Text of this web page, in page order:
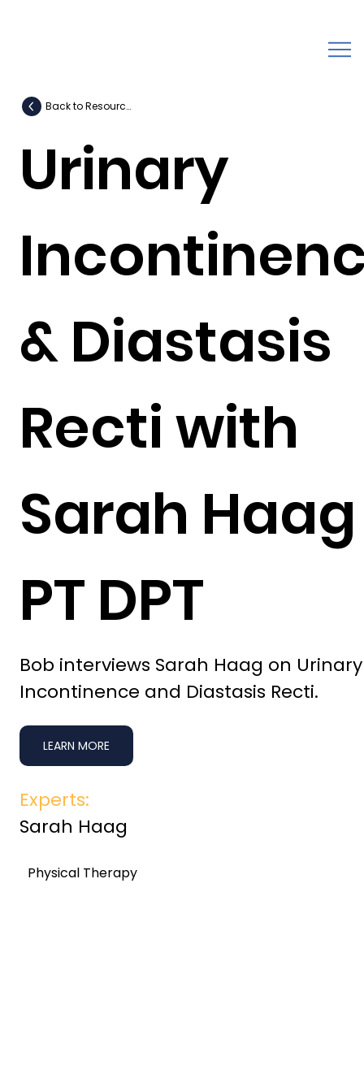
Bob interviews Sarah Haag on Urinary
Incontinence and Diastasis Recti.
Urinary
& Diastasis
Recti with
Sarah Haag
PT DPT
Back to Resources
Experts:
Sarah Haag
Physical Therapy
LEARN MORE